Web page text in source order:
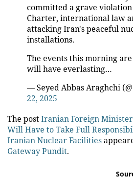
committed a grave
Charter, international law
attacking Iran's peaceful
installations.
The events this morning
will have everlasting…
— Seyed Abbas Araghchi
22, 2025
The postIranian Foreign
Will Have to Take Full
Iranian Nuclear Facilities
Gateway Pundit.